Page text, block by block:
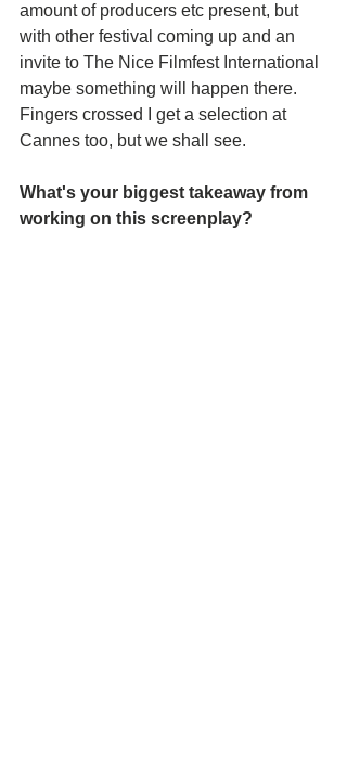
amount of producers etc present, but
with other festival coming up and an
invite to The Nice Filmfest International
maybe something will happen there.
Fingers crossed I get a selection at
Cannes too, but we shall see.
What's your biggest takeaway from
working on this screenplay?